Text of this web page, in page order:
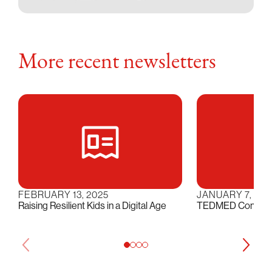
More recent newsletters
FEBRUARY 13, 2025
Raising Resilient Kids in a Digital Age
JANUARY 7,
TEDMED